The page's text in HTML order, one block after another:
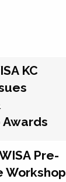
KC
Awards
Pre-
Workshop